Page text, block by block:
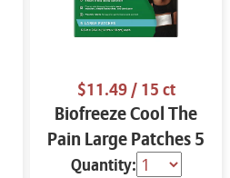
$11.49/ 15 ct
Biofreeze Cool The
Pain Large Patches 5
ct
Quantity: